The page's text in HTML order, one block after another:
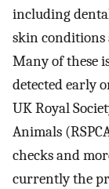
including
skin
Many of these
detected early
UK Royal
Animals
checks and
currently the